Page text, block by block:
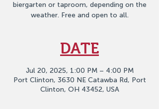
biergarten or taproom, depending on the
weather. Free and open to all.
DATE
Jul 20, 2025, 1:00 PM – 4:00 PM
Port Clinton, 3630 NE Catawba Rd, Port
Clinton, OH 43452, USA